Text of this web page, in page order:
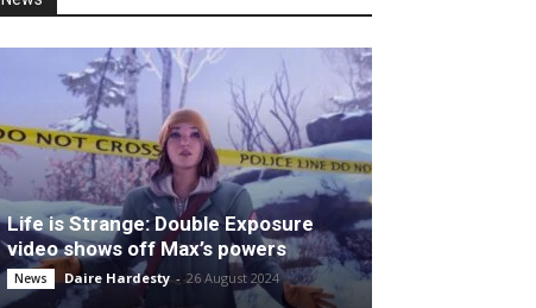
Life is Strange: Double Exposure
video shows off Max’s powers
News Daire Hardesty - 26 August 2024